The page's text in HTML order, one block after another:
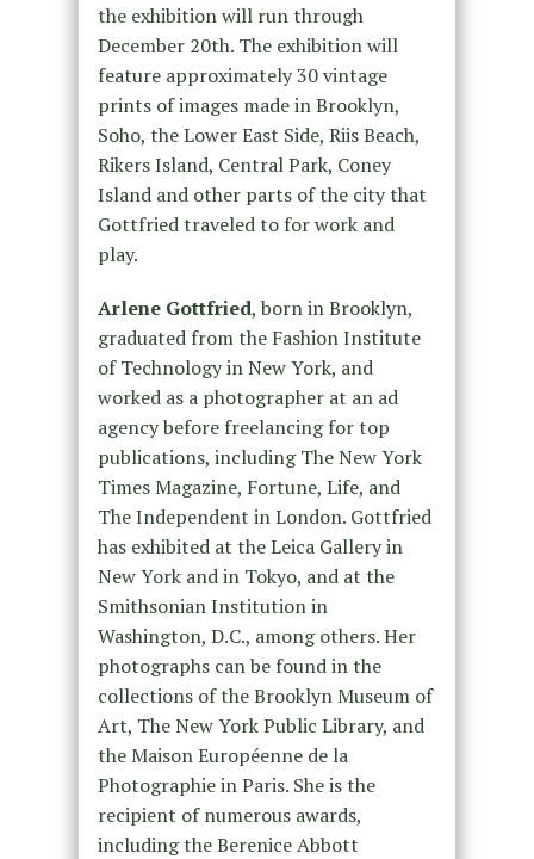
the exhibition will run through
December 20th. The exhibition will
feature approximately 30 vintage
prints of images made in Brooklyn,
Soho, the Lower East Side, Riis Beach,
Rikers Island, Central Park, Coney
Island and other parts of the city that
Gottfried traveled to for work and
play.
Arlene Gottfried, born in Brooklyn,
graduated from the Fashion Institute
of Technology in New York, and
worked as a photographer at an ad
agency before freelancing for top
publications, including The New York
Times Magazine, Fortune, Life, and
The Independent in London. Gottfried
has exhibited at the Leica Gallery in
New York and in Tokyo, and at the
Smithsonian Institution in
Washington, D.C., among others. Her
photographs can be found in the
collections of the Brooklyn Museum of
Art, The New York Public Library, and
the Maison Européenne de la
Photographie in Paris. She is the
recipient of numerous awards,
including the Berenice Abbott